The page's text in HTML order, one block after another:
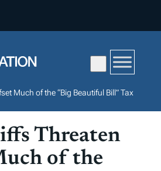
Much of the “Big Beautiful Bill” Tax
Threaten
of the